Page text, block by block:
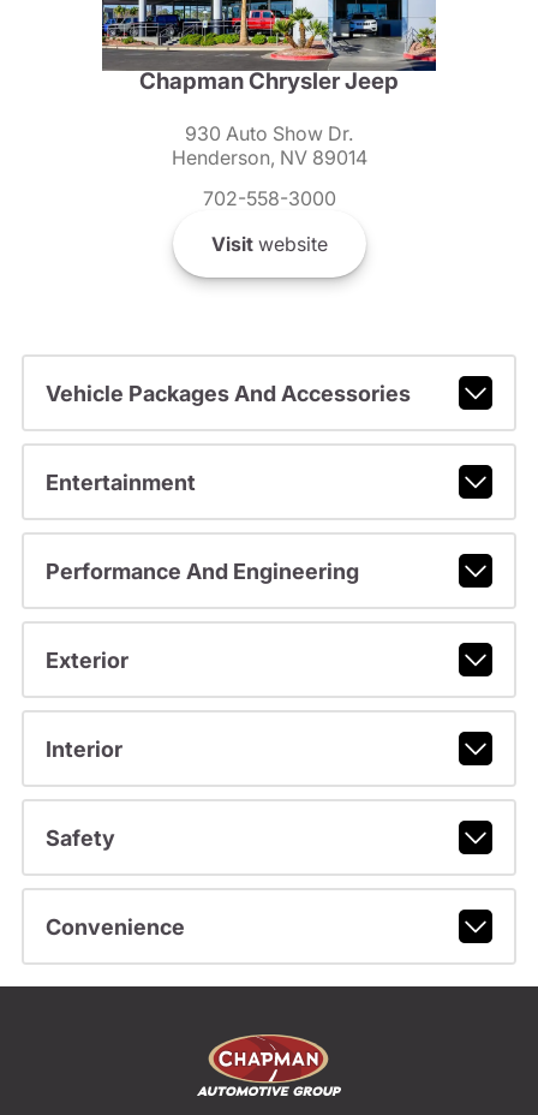
Chapman Chrysler Jeep
930 Auto Show Dr.
Henderson, NV 89014
702-558-3000
Visitwebsite
Vehicle Packages And Accessories
Entertainment
Performance And Engineering
Exterior
Interior
Safety
Convenience